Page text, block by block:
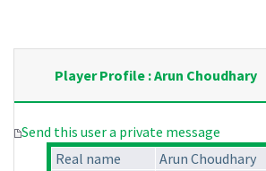
Player Profile : Arun Choudhary
Send this user a private message
Real name
Arun Choudhary